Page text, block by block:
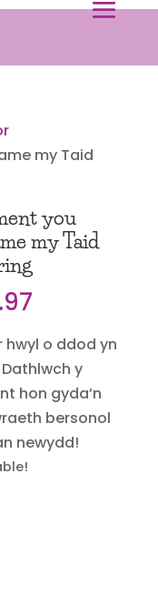
my Taid
you
my Taid
hwyl o ddod yn
y
hon gyda’n
bersonol
newydd!